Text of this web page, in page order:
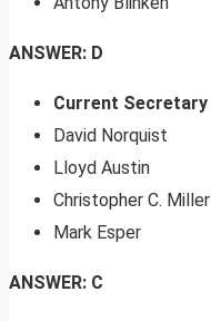
ANSWER: D
Current Secretary
David Norquist
Lloyd Austin
Christopher C. Miller
Mark Esper
ANSWER: C